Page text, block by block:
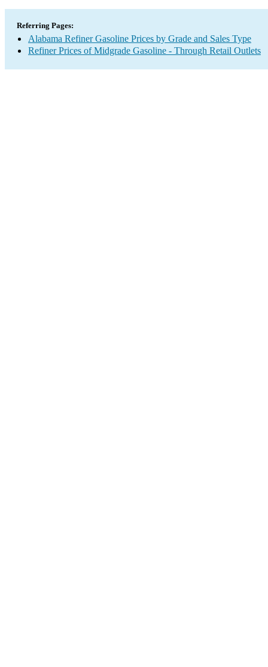
Referring Pages:
Alabama Refiner Gasoline Prices by Grade and Sales Type
Refiner Prices of Midgrade Gasoline - Through Retail Outlets